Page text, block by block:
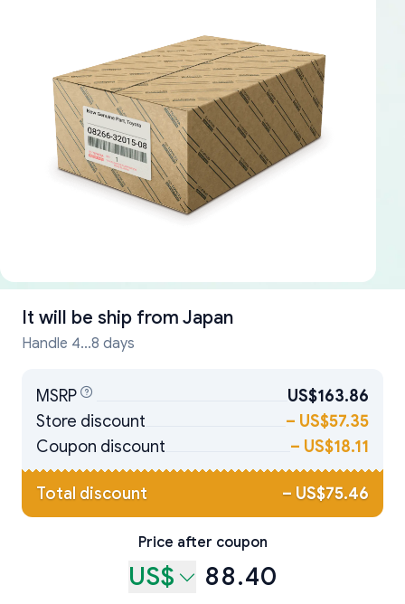
It will be ship from Japan
Handle 4...8 days
MSRP
US$163.86
Store discount
– US$57.35
Coupon discount
– US$18.11
Total discount – US$75.46
Price after coupon
US$ 88.40